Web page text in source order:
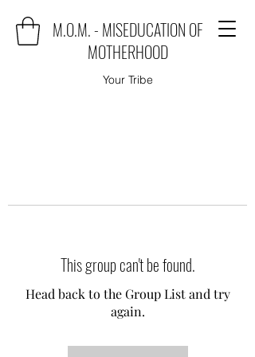
M.O.M. - MISEDUCATION OF
MOTHERHOOD
Your Tribe
This group can't be found.
Head back to the Group List and try
again.